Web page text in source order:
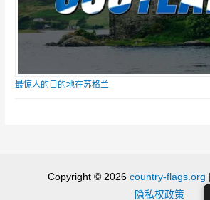
最惊人的目的地在苏格兰
Copyright © 2026 country-flags.org
隐私权政策